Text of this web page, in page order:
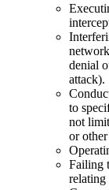
denial
attack).
to
not
or
Failing
relating